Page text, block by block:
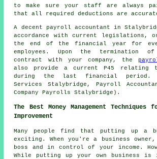
to make sure your staff are always
that all required deductions are
A decent payroll accountant in
accordance with current legislations,
the end of the financial year for
employees. Upon the termination of
contract with your company, the
also provide a current P45 relating
during the last financial period.
Services Stalybridge, Payroll
Company Payrolls Stalybridge).
The Best Money Management
Improvement
Many people find that putting up a
exciting. When you're a business
boss and in control of your income.
While putting up your own business is